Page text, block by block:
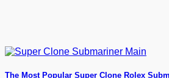
The Most Popular Super Clone Rolex